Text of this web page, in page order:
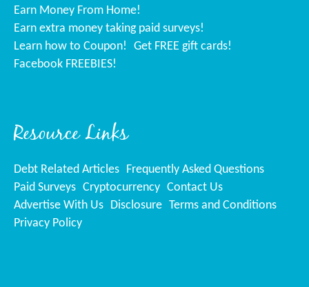
Earn Money From Home!
Earn extra money taking paid surveys!
Learn how to Coupon!
Get FREE gift cards!
Facebook FREEBIES!
Resource Links
Debt Related Articles Frequently Asked Questions
Paid Surveys Cryptocurrency Contact Us
Advertise With Us Disclosure Terms and Conditions
Privacy Policy